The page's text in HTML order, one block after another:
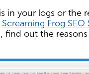
in your logs or the
Screaming Frog SEO
find out the